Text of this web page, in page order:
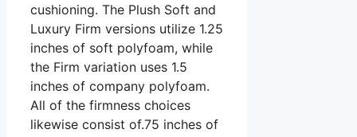
cushioning. The Plush Soft and
Luxury Firm versions utilize 1.25
inches of soft polyfoam, while
the Firm variation uses 1.5
inches of company polyfoam.
All of the firmness choices
likewise consist of.75 inches of